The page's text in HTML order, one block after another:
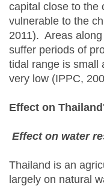
capital close to the
vulnerable to the
2011). Areas
suffer periods of
tidal range is small
very low (IPPC,
Effect on
Effect on water
Thailand is an
largely on natural